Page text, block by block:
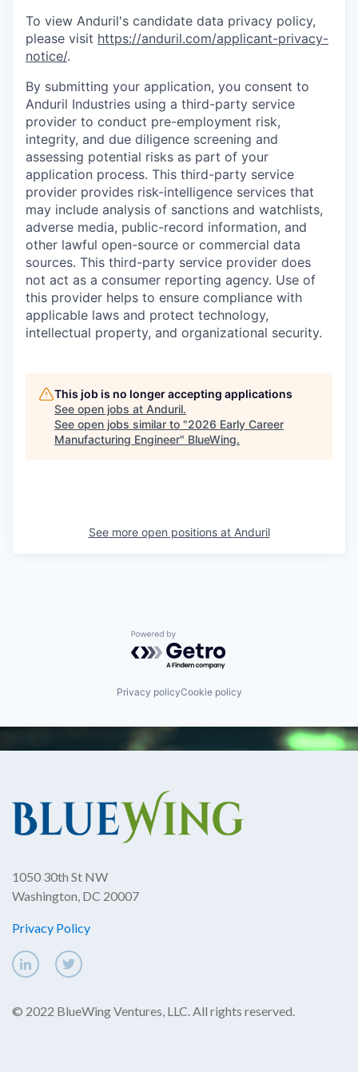
To view Anduril's candidate data privacy policy,
please visit https://anduril.com/applicant-privacy-
notice/.
By submitting your application, you consent to
Anduril Industries using a third-party service
provider to conduct pre-employment risk,
integrity, and due diligence screening and
assessing potential risks as part of your
application process. This third-party service
provider provides risk-intelligence services that
may include analysis of sanctions and watchlists,
adverse media, public-record information, and
other lawful open-source or commercial data
sources. This third-party service provider does
not act as a consumer reporting agency. Use of
this provider helps to ensure compliance with
applicable laws and protect technology,
intellectual property, and organizational security.
This job is no longer accepting applications
See open jobs at Anduril.
See open jobs similar to "2026 Early Career
Manufacturing Engineer" BlueWing.
See more open positions at Anduril
Powered by Getro.com
Privacy policyCookie policy
1050 30th St NW
Washington, DC 20007
Privacy Policy
© 2022 BlueWing Ventures, LLC. All rights reserved.